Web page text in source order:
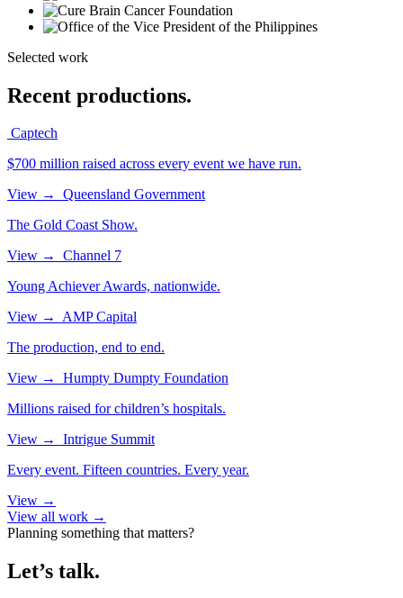
Selected work
Recent productions.
Captech
$700 million raised across every event we have run.
View →
Queensland Government
The Gold Coast Show.
View →
Channel 7
Young Achiever Awards, nationwide.
View → AMP Capital
The production, end to end.
View →
Humpty Dumpty Foundation
Millions raised for children’s hospitals.
View →
Intrigue Summit
Every event. Fifteen countries. Every year.
View →
View all work →
Planning something that matters?
Let’s talk.